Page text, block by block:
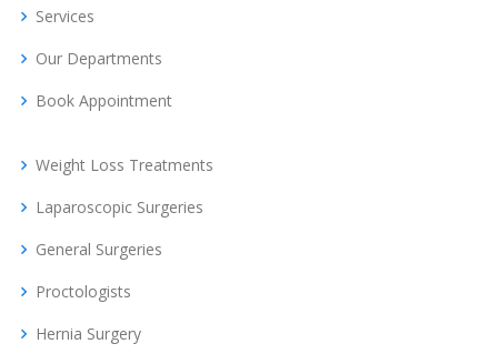
Services
Our Departments
Book Appointment
Weight Loss Treatments
Laparoscopic Surgeries
General Surgeries
Proctologists
Hernia Surgery